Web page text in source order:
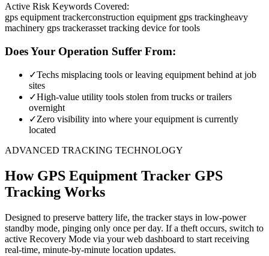
Active Risk Keywords Covered:
gps equipment trackerconstruction equipment gps trackingheavy
machinery gps trackerasset tracking device for tools
Does Your Operation Suffer From:
✓Techs misplacing tools or leaving equipment behind at job
sites
✓High-value utility tools stolen from trucks or trailers
overnight
✓Zero visibility into where your equipment is currently
located
ADVANCED TRACKING TECHNOLOGY
How GPS Equipment Tracker GPS
Tracking Works
Designed to preserve battery life, the tracker stays in low-power
standby mode, pinging only once per day. If a theft occurs, switch to
active Recovery Mode via your web dashboard to start receiving
real-time, minute-by-minute location updates.